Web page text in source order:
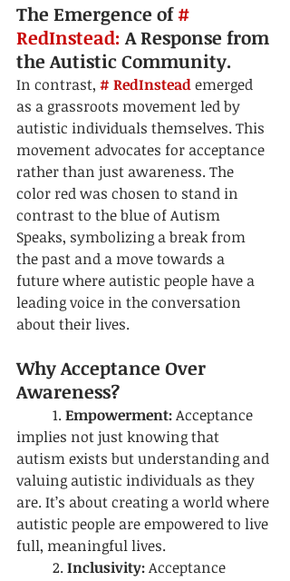
The Emergence of #
RedInstead: A Response from
the Autistic Community.
In contrast, # RedInstead emerged
as a grassroots movement led by
autistic individuals themselves. This
movement advocates for acceptance
rather than just awareness. The
color red was chosen to stand in
contrast to the blue of Autism
Speaks, symbolizing a break from
the past and a move towards a
future where autistic people have a
leading voice in the conversation
about their lives.
Why Acceptance Over
Awareness?
	1.
Empowerment: Acceptance
implies not just knowing that
autism exists but understanding and
valuing autistic individuals as they
are. It’s about creating a world where
autistic people are empowered to live
full, meaningful lives.
	2.
Inclusivity: Acceptance